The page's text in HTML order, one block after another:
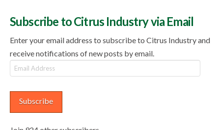
Subscribe to Citrus Industry via Email
Enter your email address to subscribe to Citrus Industry and
receive notifications of new posts by email.
Email
Address
Subscribe